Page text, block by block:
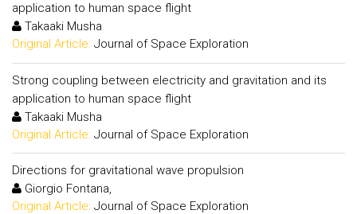
application to human space flight
Takaaki Musha
Original Article: Journal of Space Exploration
Strong coupling between electricity and gravitation and its
application to human space flight
Takaaki Musha
Original Article: Journal of Space Exploration
Directions for gravitational wave propulsion
Giorgio Fontana,
Original Article: Journal of Space Exploration